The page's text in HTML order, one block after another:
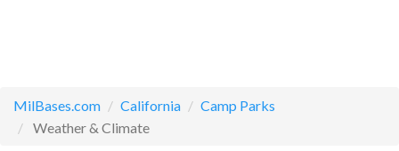
MilBases.com California
Camp Parks
Weather & Climate